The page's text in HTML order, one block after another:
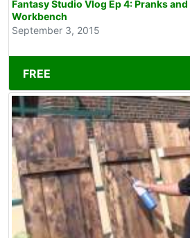
Fantasy Studio Vlog Ep 4: Pranks
Workbench
September 3, 2015
FREE